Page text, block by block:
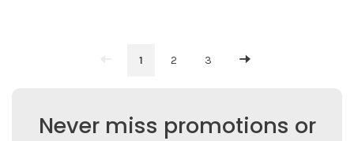
1 2 3
Never miss promotions or